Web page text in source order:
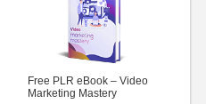
Free PLR eBook – Video
Marketing Mastery